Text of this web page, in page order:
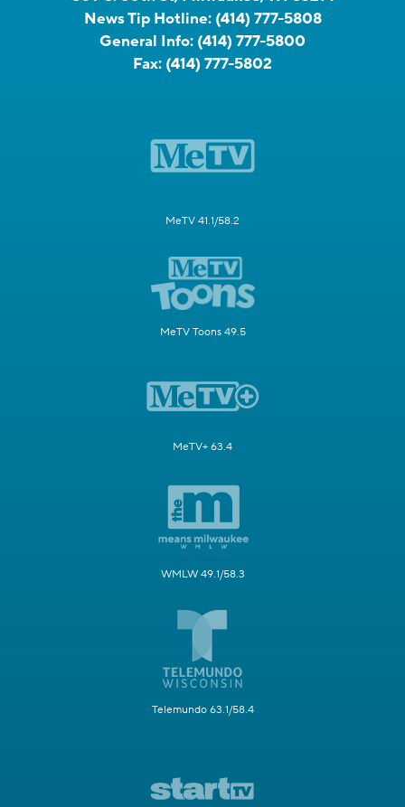
News Tip Hotline: (414) 777-5808
General Info: (414) 777-5800
Fax: (414) 777-5802
MeTV 41.1/58.2
MeTV Toons 49.5
MeTV+ 63.4
WMLW 49.1/58.3
Telemundo 63.1/58.4